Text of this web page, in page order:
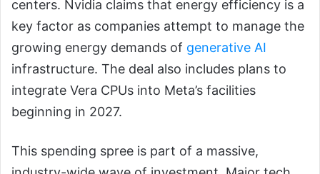
centers. Nvidia claims that energy efficiency is a
key factor as companies attempt to manage the
growing energy demands of generative AI
infrastructure. The deal also includes plans to
integrate Vera CPUs into Meta’s facilities
beginning in 2027.
This spending spree is part of a massive,